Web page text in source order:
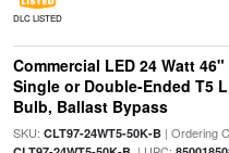
DLC LISTED
Commercial LED 24 Watt 46"
Single or Double-Ended T5
Bulb, Ballast Bypass
SKU: CLT97-24WT5-50K-B| Ordering